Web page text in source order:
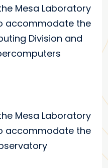
Mesa Laboratory
accommodate the
Division and
Mesa Laboratory
accommodate the